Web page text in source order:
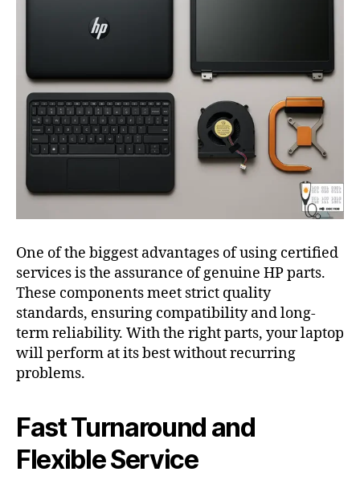
One of the biggest advantages of using certified
services is the assurance of genuine HP parts.
These components meet strict quality
standards, ensuring compatibility and long-
term reliability. With the right parts, your laptop
will perform at its best without recurring
problems.
Fast Turnaround and
Flexible Service